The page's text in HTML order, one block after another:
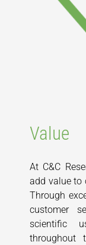
Value
At C&C
add value to
Through
customer
scientific